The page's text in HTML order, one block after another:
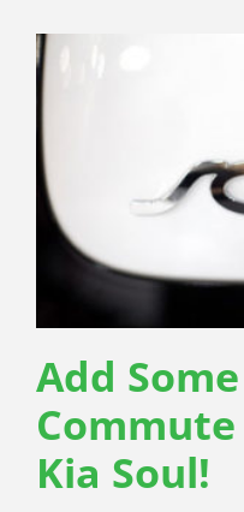
Add
Kia Soul!